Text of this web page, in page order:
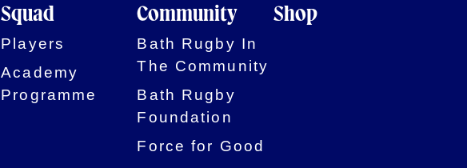
Squad
Players
Academy
Programme
Community
Bath Rugby In
The Community
Bath Rugby
Foundation
Force for Good
Shop